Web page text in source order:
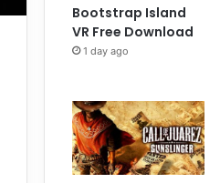
Bootstrap Island
VR Free Download
1 day ago